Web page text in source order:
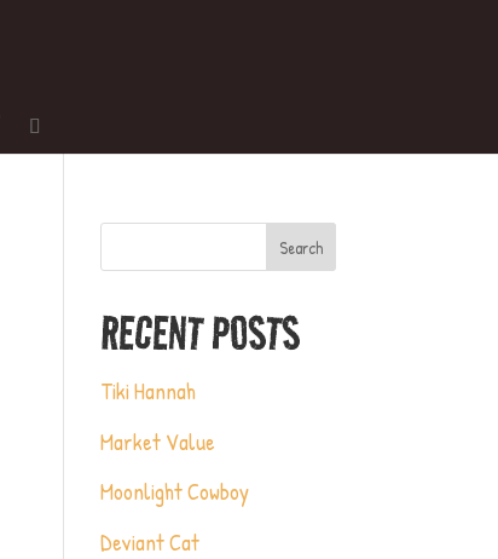
Search
RECENT POSTS
Tiki Hannah
Market Value
Moonlight Cowboy
Deviant Cat